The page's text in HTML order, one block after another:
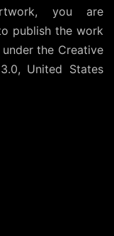
you are
publish the work
the Creative
United States